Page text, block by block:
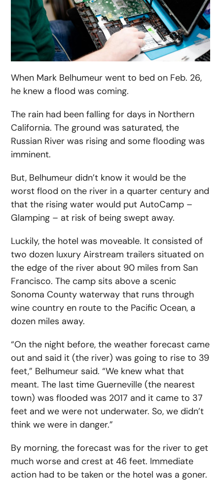
When Mark Belhumeur went to bed on Feb. 26,
he knew a flood was coming.
The rain had been falling for days in Northern
California. The ground was saturated, the
Russian River was rising and some flooding was
imminent.
But, Belhumeur didn’t know it would be the
worst flood on the river in a quarter century and
that the rising water would put AutoCamp –
Glamping – at risk of being swept away.
Luckily, the hotel was moveable. It consisted of
two dozen luxury Airstream trailers situated on
the edge of the river about 90 miles from San
Francisco. The camp sits above a scenic
Sonoma County waterway that runs through
wine country en route to the Pacific Ocean, a
dozen miles away.
“On the night before, the weather forecast came
out and said it (the river) was going to rise to 39
feet,” Belhumeur said. “We knew what that
meant. The last time Guerneville (the nearest
town) was flooded was 2017 and it came to 37
feet and we were not underwater. So, we didn’t
think we were in danger.”
By morning, the forecast was for the river to get
much worse and crest at 46 feet. Immediate
action had to be taken or the hotel was a goner.